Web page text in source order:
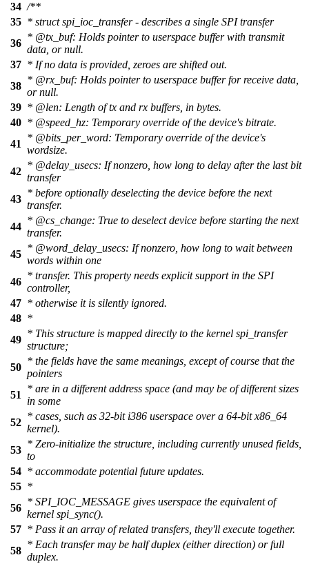
34 /**
35 * struct spi_ioc_transfer - describes a single SPI transfer
36
* @tx _buf: Holds pointer to userspace buffer with transmit
data, or null.
37 * If no data is provided, zeroes are shifted out.
38
* @rx _buf: Holds pointer to userspace buffer for receive data,
or null.
39 * @len: Length of tx and rx buffers, in bytes.
40 * @speed _hz: Temporary override of the device's bitrate.
41
* @bits _per_word: Temporary override of the device's
wordsize.
42
* @delay _usecs: If nonzero, how long to delay after the last bit
transfer
43
* before optionally deselecting the device before the next
transfer.
44
* @cs _change: True to deselect device before starting the next
transfer.
45
* @word _delay_usecs: If nonzero, how long to wait between
words within one
46
* transfer. This property needs explicit support in the SPI
controller,
47 * otherwise it is silently ignored.
48 *
49
* This structure is mapped directly to the kernel spi_transfer
structure;
50
* the fields have the same meanings, except of course that the
pointers
51
* are in a different address space (and may be of different sizes
in some
52
* cases, such as 32-bit i386 userspace over a 64-bit x86_64
kernel).
53
* Zero-initialize the structure, including currently unused fields,
to
54 * accommodate potential future updates.
55 *
56
* SPI_IOC_MESSAGE gives userspace the equivalent of
kernel spi_sync().
57 * Pass it an array of related transfers, they'll execute together.
58
* Each transfer may be half duplex (either direction) or full
duplex.